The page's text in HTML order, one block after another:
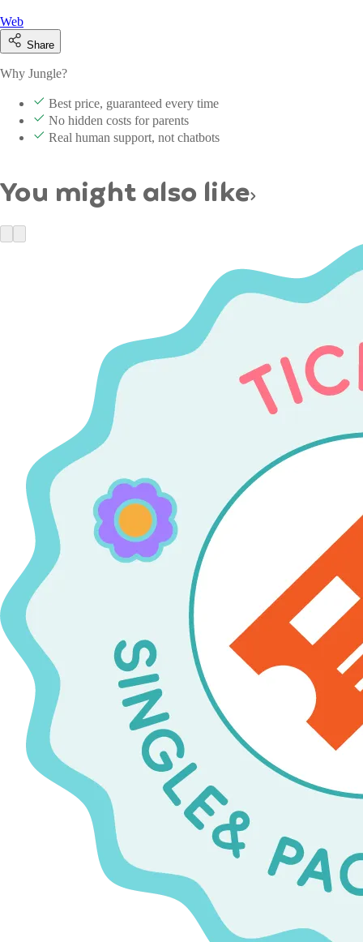
Web
Share
Why Jungle?
Best price, guaranteed every time
No hidden costs for parents
Real human support, not chatbots
You might also like